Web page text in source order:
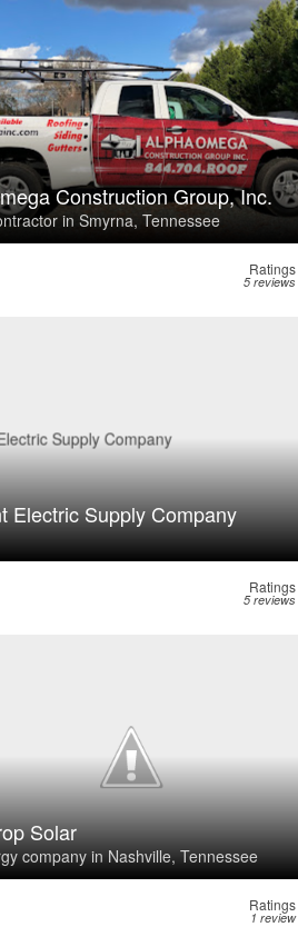
Construction Group, Inc.
in Smyrna, Tennessee
Ratings
5 reviews
Electric Supply Company
Ratings
5 reviews
Solar
company in Nashville, Tennessee
Ratings
1 review